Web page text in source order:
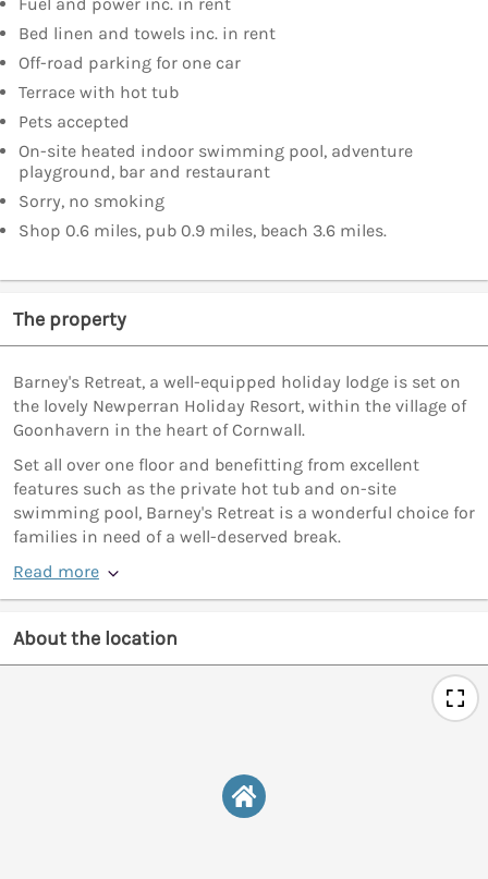
Bed linen and towels inc. in rent
Off-road parking for one car
Terrace with hot tub
Pets accepted
On-site heated indoor swimming pool, adventure
playground, bar and restaurant
Sorry, no smoking
Shop 0.6 miles, pub 0.9 miles, beach 3.6 miles.
The property
Barney's Retreat, a well-equipped holiday lodge is set on
the lovely Newperran Holiday Resort, within the village of
Goonhavern in the heart of Cornwall.
Set all over one floor and benefitting from excellent
features such as the private hot tub and on-site
swimming pool, Barney's Retreat is a wonderful choice for
families in need of a well-deserved break.
Read more
About the location